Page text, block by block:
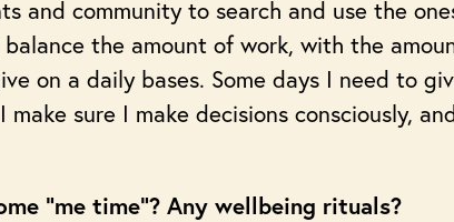
and community to search and use the
the amount of work, with the
on a daily bases. Some days I need to
sure I make decisions consciously,
“me time”? Any wellbeing rituals?